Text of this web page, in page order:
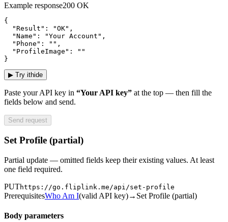
Example response200 OK
{
  "Result": "OK",
  "Name": "Your Account",
  "Phone": "",
  "ProfileImage": ""
}
▶ Try ithide
Paste your API key in “Your API key” at the top — then fill the
fields below and send.
Send request
Set Profile (partial)
Partial update — omitted fields keep their existing values. At least
one field required.
PUThttps://go.fliplink.me /api/set-profile
PrerequisitesWho Am I(valid API key)→ Set Profile (partial)
Body parameters